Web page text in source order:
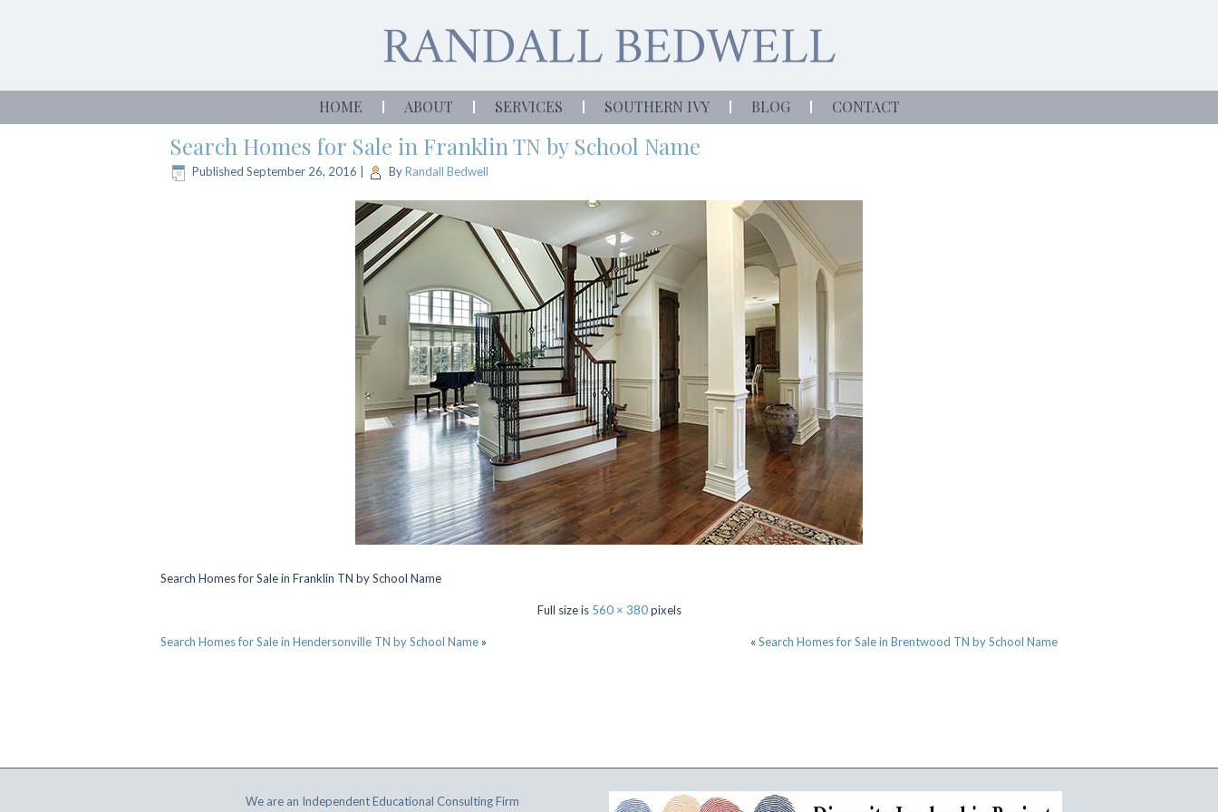
HOME ABOUT SERVICES SOUTHERN IVY BLOG CONTACT
Search Homes for Sale in Franklin TN by School Name
Published September 26, 2016 ByRandall Bedwell
Search Homes for Sale in Franklin TN by School Name
Full size is 560 × 380pixels
Search Homes for Sale in Hendersonville TN by School Name » « Search Homes for Sale in Brentwood TN by School Name
We are an Independent Educational Consulting Firm